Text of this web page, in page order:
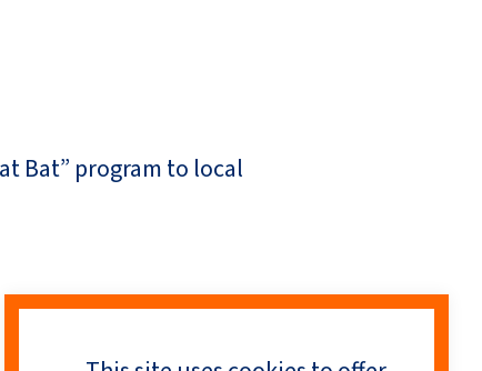
Bat” program to local